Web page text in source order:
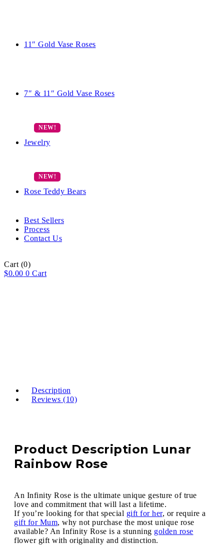
11″ Gold Vase Roses
7″ & 11″ Gold Vase Roses
Jewelry
Rose Teddy Bears
Best Sellers
Process
Contact Us
Cart (0)
$0.00 0 Cart
Description
Reviews (10)
Product Description Lunar
Rainbow Rose
An Infinity Rose is the ultimate unique gesture of true
love and commitment that will last a lifetime.
If you’re looking for that special gift for her, or require a
gift for Mum, why not purchase the most unique rose
available? An Infinity Rose is a stunning golden rose
flower gift with originality and distinction.